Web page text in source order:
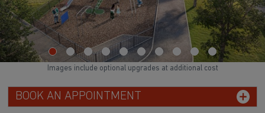
BOOK AN APPOINTMENT
Images include optional upgrades at additional cost